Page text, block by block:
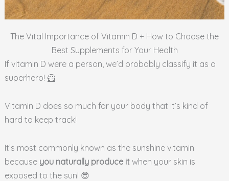
The Vital Importance of Vitamin D + How to Choose the
Best Supplements for Your Health
If vitamin D were a person, we’d probably classify it as a
superhero! 🦸
Vitamin D does so much for your body that it’s kind of
hard to keep track!
It’s most commonly known as the sunshine vitamin
because you naturally produce itwhen your skin is
exposed to the sun! 😎